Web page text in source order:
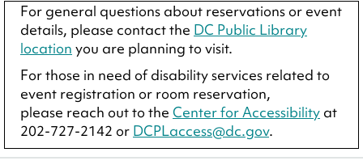
For general questions about reservations or event
details, please contact the DC Public Library
location you are planning to visit.
For those in need of disability services related to
event registration or room reservation,
please reach out to the Center for Accessibility at
202-727-2142 or DCPLaccess@dc.gov.